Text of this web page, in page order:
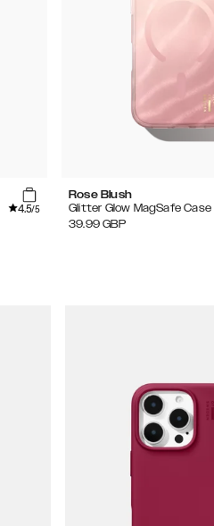
4.5/5
Rose Blush
Glitter Glow MagSafe Case
39.99 GBP